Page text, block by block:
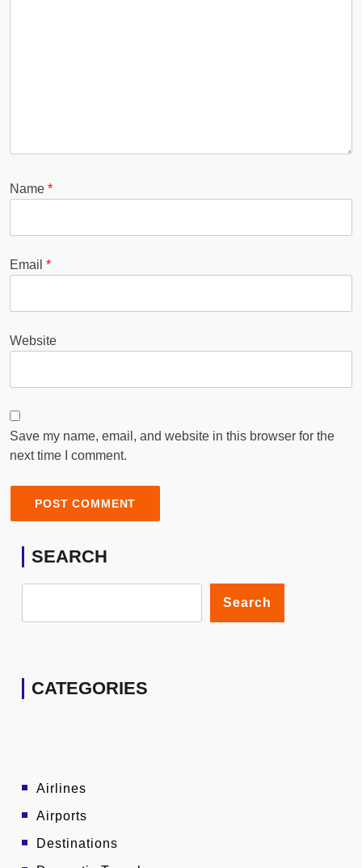
Name *
Email *
Website
Save my name, email, and website in this browser for the
next time I comment.
SEARCH
Search
CATEGORIES
Airlines
Airports
Destinations